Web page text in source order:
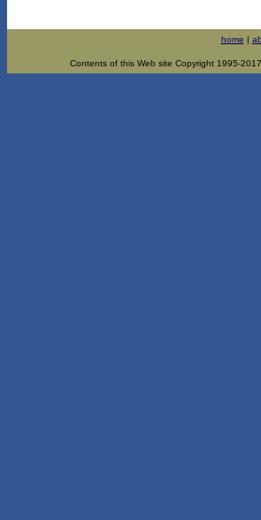
home |
Contents of this Web site Copyright 1995-